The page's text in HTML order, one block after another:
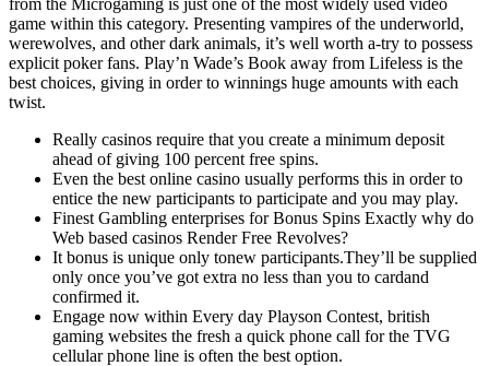
from the Microgaming is just one of the most widely used video
game within this category. Presenting vampires of the underworld,
werewolves, and other dark animals, it’s well worth a-try to possess
explicit poker fans. Play’n Wade’s Book away from Lifeless is the
best choices, giving in order to winnings huge amounts with each
twist.
Really casinos require that you create a minimum deposit
ahead of giving 100 percent free spins.
Even the best online casino usually performs this in order to
entice the new participants to participate and you may play.
Finest Gambling enterprises for Bonus Spins Exactly why do
Web based casinos Render Free Revolves?
It bonus is unique only tonew participants.They’ll be supplied
only once you’ve got extra no less than you to cardand
confirmed it.
Engage now within Every day Playson Contest, british
gaming websites the fresh a quick phone call for the TVG
cellular phone line is often the best option.